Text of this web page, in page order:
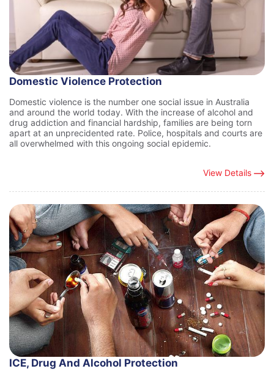
Domestic Violence Protection
Domestic violence is the number one social issue in Australia
and around the world today. With the increase of alcohol and
drug addiction and financial hardship, families are being torn
apart at an unprecidented rate. Police, hospitals and courts are
all overwhelmed with this ongoing social epidemic.
View Details
ICE, Drug And Alcohol Protection